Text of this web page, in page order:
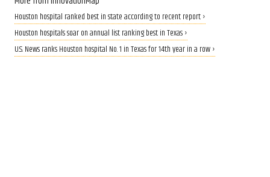
Houston hospital ranked best in state according to recent report ›
Houston hospitals soar on annual list ranking best in Texas ›
U.S. News ranks Houston hospital No. 1 in Texas for 14th year in a row ›